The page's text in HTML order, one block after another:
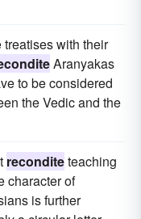
treatises with their
Aranyakas
to be considered
the Vedic and the
reconditeteaching
character of
is further